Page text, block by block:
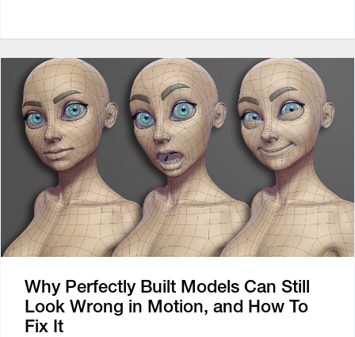
Why Perfectly Built Models Can Still
Look Wrong in Motion, and How To
Fix It